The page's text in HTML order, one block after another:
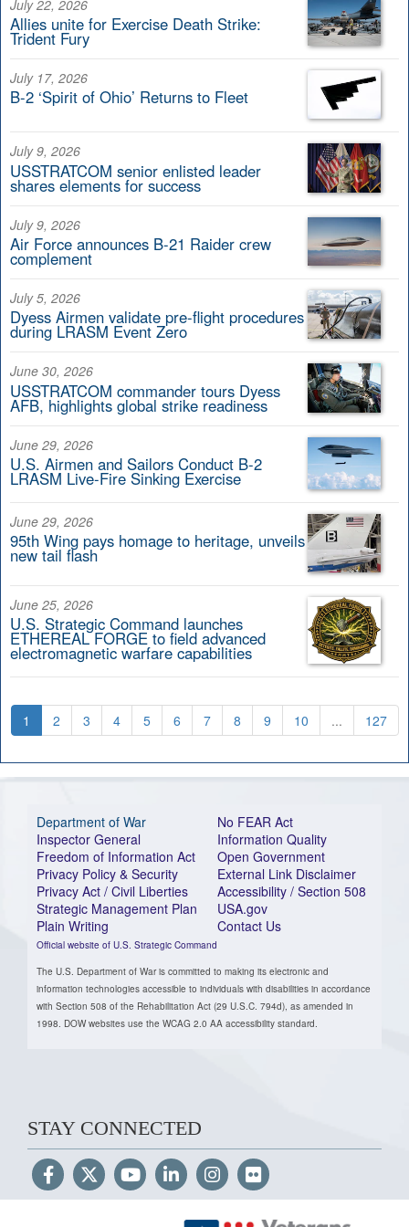
July 22, 2026
Allies unite for Exercise Death Strike:
Trident Fury
July 17, 2026
B-2 ‘Spirit of Ohio’ Returns to Fleet
July 9, 2026
USSTRATCOM senior enlisted leader
shares elements for success
July 9, 2026
Air Force announces B-21 Raider crew
complement
July 5, 2026
Dyess Airmen validate pre-flight procedures
during LRASM Event Zero
June 30, 2026
USSTRATCOM commander tours Dyess
AFB, highlights global strike readiness
June 29, 2026
U.S. Airmen and Sailors Conduct B-2
LRASM Live-Fire Sinking Exercise
June 29, 2026
95th Wing pays homage to heritage, unveils
new tail flash
June 25, 2026
U.S. Strategic Command launches
ETHEREAL FORGE to field advanced
electromagnetic warfare capabilities
1 2 3 4 5 6 7 8 9 10 ... 127
Department of War
Inspector General
Freedom of Information Act
Privacy Policy & Security
Privacy Act / Civil Liberties
Strategic Management Plan
Plain Writing
Official website of U.S. Strategic Command
No FEAR Act
Information Quality
Open Government
External Link Disclaimer
Accessibility / Section 508
USA.gov
Contact Us
The U.S. Department of War is committed to making its electronic and
information technologies accessible to individuals with disabilities in accordance
with Section 508 of the Rehabilitation Act (29 U.S.C. 794d), as amended in
1998. DOW websites use the WCAG 2.0 AA accessibility standard.
STAY CONNECTED